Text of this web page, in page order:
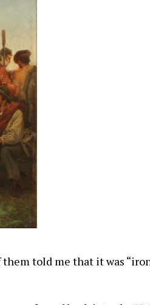
told me that it was